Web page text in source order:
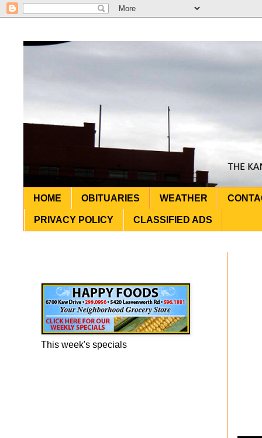
HOME OBITUARIES WEATHER
PRIVACY POLICY CLASSIFIED ADS
This week's specials